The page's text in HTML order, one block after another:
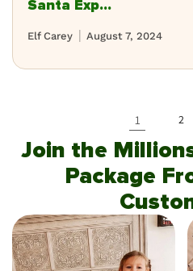
Santa Exp...
August 7, 2024
Elf Carey
1 2
Join the
Package